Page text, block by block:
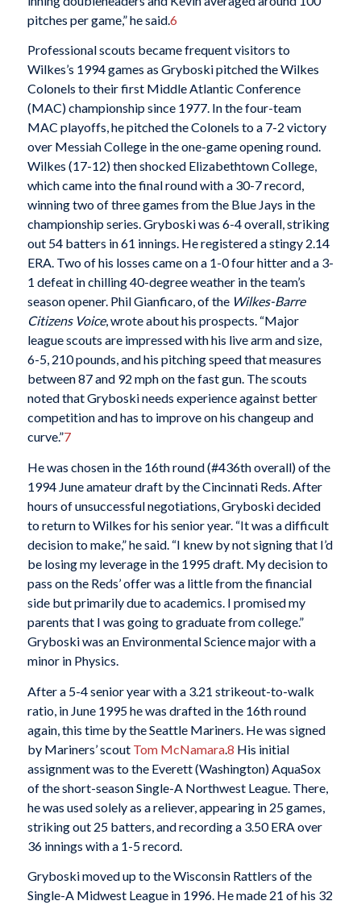
pitches per game,” he said.6
Professional scouts became frequent visitors to
Wilkes’s 1994 games as Gryboski pitched the Wilkes
Colonels to their first Middle Atlantic Conference
(MAC) championship since 1977. In the four-team
MAC playoffs, he pitched the Colonels to a 7-2 victory
over Messiah College in the one-game opening round.
Wilkes (17-12) then shocked Elizabethtown College,
which came into the final round with a 30-7 record,
winning two of three games from the Blue Jays in the
championship series. Gryboski was 6-4 overall, striking
out 54 batters in 61 innings. He registered a stingy 2.14
ERA. Two of his losses came on a 1-0 four hitter and a 3-
1 defeat in chilling 40-degree weather in the team’s
season opener. Phil Gianficaro, of the Wilkes-Barre
Citizens Voice, wrote about his prospects. “Major
league scouts are impressed with his live arm and size,
6-5, 210 pounds, and his pitching speed that measures
between 87 and 92 mph on the fast gun. The scouts
noted that Gryboski needs experience against better
competition and has to improve on his changeup and
curve.”7
He was chosen in the 16th round (#436th overall) of the
1994 June amateur draft by the Cincinnati Reds. After
hours of unsuccessful negotiations, Gryboski decided
to return to Wilkes for his senior year. “It was a difficult
decision to make,” he said. “I knew by not signing that I’d
be losing my leverage in the 1995 draft. My decision to
pass on the Reds’ offer was a little from the financial
side but primarily due to academics. I promised my
parents that I was going to graduate from college.”
Gryboski was an Environmental Science major with a
minor in Physics.
After a 5-4 senior year with a 3.21 strikeout-to-walk
ratio, in June 1995 he was drafted in the 16th round
again, this time by the Seattle Mariners. He was signed
by Mariners’ scout Tom McNamara.8 His initial
assignment was to the Everett (Washington) AquaSox
of the short-season Single-A Northwest League. There,
he was used solely as a reliever, appearing in 25 games,
striking out 25 batters, and recording a 3.50 ERA over
36 innings with a 1-5 record.
Gryboski moved up to the Wisconsin Rattlers of the
Single-A Midwest League in 1996. He made 21 of his 32